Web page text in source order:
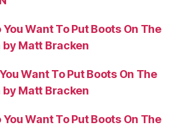
You Want To Put Boots On The
by Matt Bracken
Want To Put Boots On The
by Matt Bracken
You Want To Put Boots On The